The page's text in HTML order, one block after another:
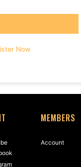
Now
MEMBERS
Account